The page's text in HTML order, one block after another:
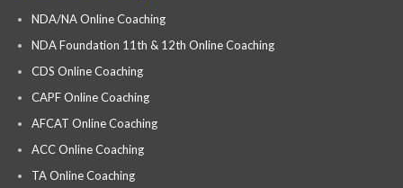
NDA/NA Online Coaching
NDA Foundation 11th & 12th Online Coaching
CDS Online Coaching
CAPF Online Coaching
AFCAT Online Coaching
ACC Online Coaching
TA Online Coaching